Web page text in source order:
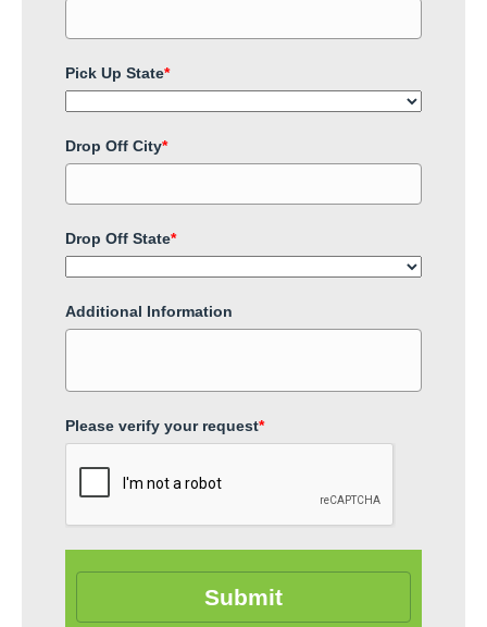
Pick Up State*
Drop Off City*
Drop Off State*
Additional Information
Please verify your request*
Submit